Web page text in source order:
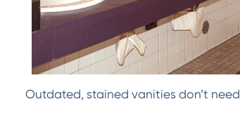
Outdated, stained vanities don’t